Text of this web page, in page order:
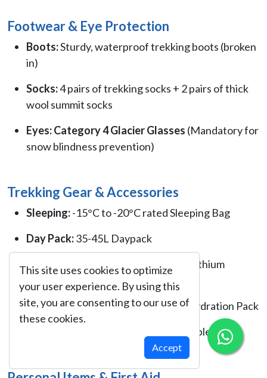
Footwear & Eye Protection
Boots:Sturdy, waterproof trekking boots (broken
in)
Socks:4 pairs of trekking socks + 2 pairs of thick
wool summit socks
Eyes:Category 4 Glacier Glasses (Mandatory for
snow blindness prevention)
Trekking Gear & Accessories
Sleeping:-15°C to -20°C rated Sleeping Bag
Day Pack:35-45L Daypack
Lighting:
LED Headlamp with spare lithium
Hydration:2 Liter Water bottle or Hydration Pack
Lightweight collapsible
This site uses cookies to optimize
your user experience. By using this
site, you are consenting to our use of
these cookies.
Accept